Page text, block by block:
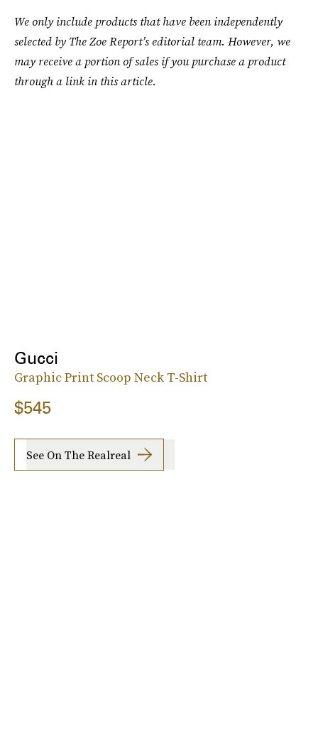
We only include products that have been independently
selected by The Zoe Report’s editorial team. However, we
may receive a portion of sales if you purchase a product
through a link in this article.
Gucci
Graphic Print Scoop Neck T-Shirt
$545
See On The Realreal